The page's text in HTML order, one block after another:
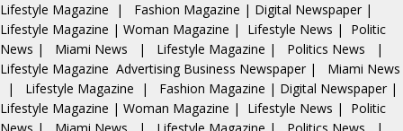
Lifestyle Magazine | Fashion Magazine | Digital Newspaper |
Lifestyle Magazine | Woman Magazine | Lifestyle News |
Politic
News | Miami News | Lifestyle Magazine | Politics News
|
Lifestyle Magazine Advertising Business Newspaper |
Miami News
|
Lifestyle Magazine | Fashion Magazine | Digital Newspaper |
Lifestyle Magazine | Woman Magazine | Lifestyle News |
Politic